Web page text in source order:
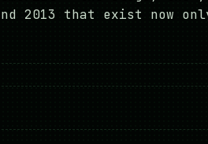
2013 that exist now